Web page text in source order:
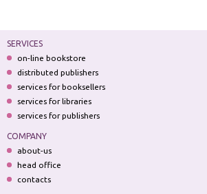
SERVICES
on-line bookstore
distributed publishers
services for booksellers
services for libraries
services for publishers
COMPANY
about-us
head office
contacts